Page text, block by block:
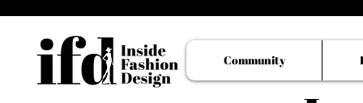
Community